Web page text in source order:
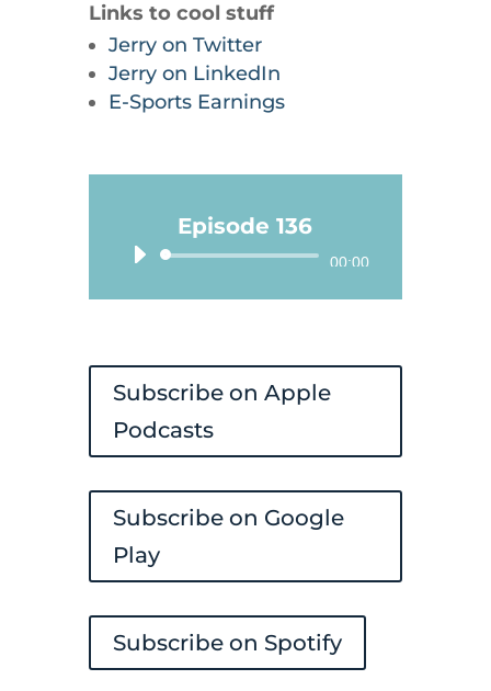
Links to cool stuff
Jerry on Twitter
Jerry on LinkedIn
E-Sports Earnings
Episode 136
Audio
Player
00:00
Subscribe on Apple
Podcasts
Subscribe on Google
Play
Subscribe on Spotify